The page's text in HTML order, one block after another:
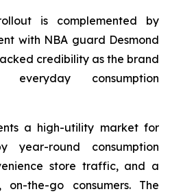
is complemented by
with NBA guard Desmond
credibility as the brand
everyday consumption
a high-utility market for
round consumption
store traffic, and a
the-go consumers. The